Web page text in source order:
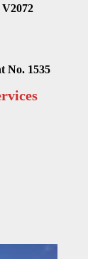
V2072
No. 1535